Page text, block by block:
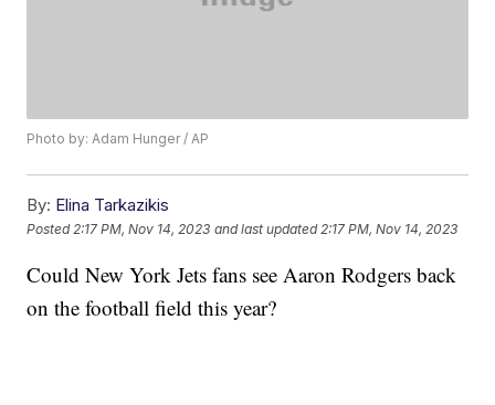
Photo by: Adam Hunger / AP
By: Elina Tarkazikis
Posted 2:17 PM, Nov 14, 2023 and last updated 2:17 PM, Nov 14, 2023
Could New York Jets fans see Aaron Rodgers back
on the football field this year?